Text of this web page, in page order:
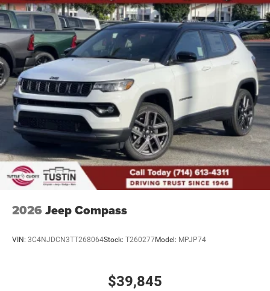
2026 Jeep Compass
VIN: 3C4NJDCN3TT268064Stock: T260277Model: MPJP74
$39,845